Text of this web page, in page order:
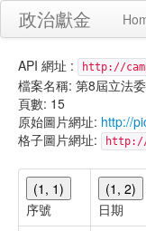
政治獻金
API 網址 : http://
檔案名稱: 第8屆立法
頁數: 15
原始圖片網址: http://
格子圖片網址:
http://
(1, 1)
序號
(1, 2)
日期